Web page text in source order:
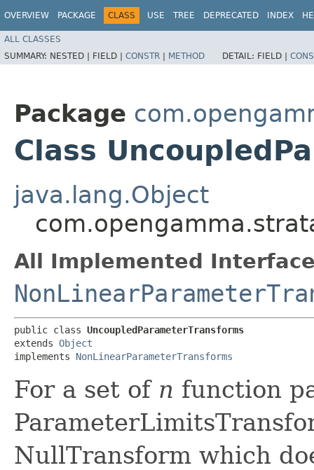
OVERVIEW PACKAGE CLASS USE TREE DEPRECATED INDEX
ALL CLASSES
SUMMARY: NESTED | FIELD | CONSTR | METHOD DETAIL: FIELD |
Package
Class
java.lang.Object
All Implemented
public class UncoupledParameterTransforms
extends Object
implements NonLinearParameterTransforms
For a set of n function
NullTransform which